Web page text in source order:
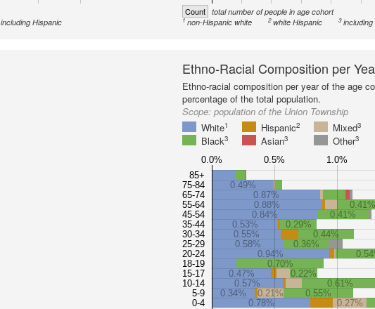
including Hispanic
Count total number of people in age cohort
1non-Hispanic white 2 white Hispanic 3
Ethno-Racial Composition per
Ethno-racial composition per year of the age
percentage of the total population.
Scope:population of the Union Township
White1 Hispanic2 Mixed3
Black3 Asian3 Other3
85+
75-84
65-74
55-64
45-54
35-44
30-34
25-29
20-24
18-19
15-17
10-14
5-9
0-4
0.49%
0.87%
0.88%
0.41%
0.84%
0.41%
0.53%
0.29%
0.55%
0.44%
0.58%
0.36%
0.94%
0.70%
0.47%
0.22%
0.57%
0.61%
0.34%
0.21% 0.55%
0.78%
0.27%
0.0% 0.5% 1.0%